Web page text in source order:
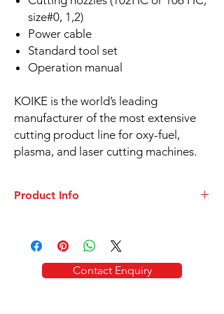
size#0, 1,2)
Power cable
Standard tool set
Operation manual
KOIKE is the world’s leading
manufacturer of the most extensive
cutting product line for oxy-fuel,
plasma, and laser cutting machines.
Product Info
KOIKE IK-72T All position oxy-fuel
cuttingThe IK-72T cuts various types of
steel including channel, curved plate and
Contact Enquiry